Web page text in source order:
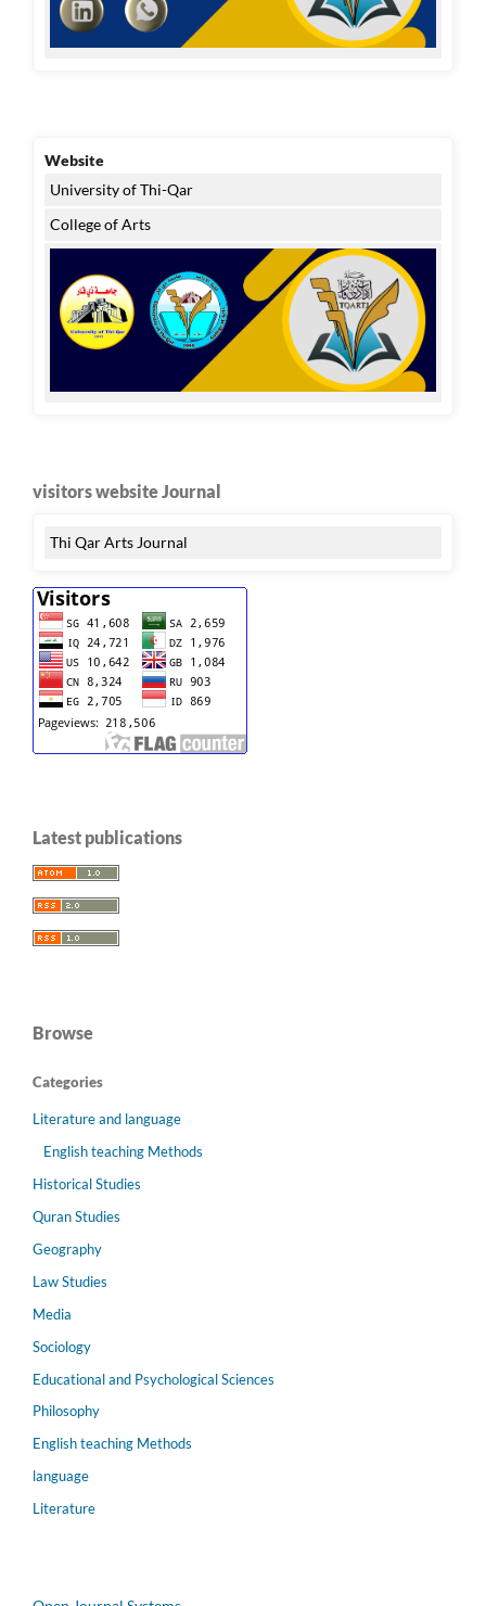
Website
University of Thi-Qar
College of Arts
visitors website Journal
Thi Qar Arts Journal
Latest publications
Browse
Categories
Literature and language
English teaching Methods
Historical Studies
Quran Studies
Geography
Law Studies
Media
Sociology
Educational and Psychological Sciences
Philosophy
English teaching Methods
language
Literature